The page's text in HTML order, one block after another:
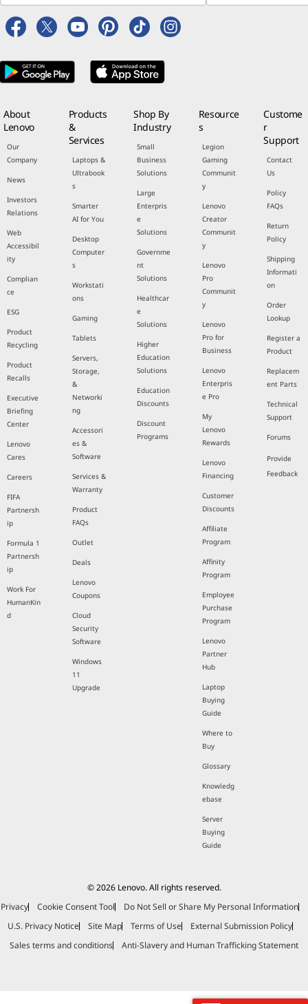
About
Lenovo
Our
Company
News
Investors
Relations
Web
Accessibil
ity
Complian
ce
ESG
Product
Recycling
Product
Recalls
Executive
Briefing
Center
Lenovo
Cares
Careers
FIFA
Partnersh
ip
Formula 1
Partnersh
ip
Work For
HumanKin
d
Products
&
Services
Laptops &
Ultrabook
s
Smarter
AI for You
Desktop
Computer
s
Workstati
ons
Gaming
Tablets
Servers,
Storage,
&
Networki
ng
Accessori
es &
Software
Services &
Warranty
Product
FAQs
Outlet
Deals
Lenovo
Coupons
Cloud
Security
Software
Windows
11
Upgrade
Shop By
Industry
Small
Business
Solutions
Large
Enterpris
e
Solutions
Governme
nt
Solutions
Healthcar
e
Solutions
Higher
Education
Solutions
Education
Discounts
Discount
Programs
Resource
s
Legion
Gaming
Communit
y
Lenovo
Creator
Communit
y
Lenovo
Pro
Communit
y
Lenovo
Pro for
Business
Lenovo
Enterpris
e Pro
My
Lenovo
Rewards
Lenovo
Financing
Customer
Discounts
Affiliate
Program
Affinity
Program
Employee
Purchase
Program
Lenovo
Partner
Hub
Laptop
Buying
Guide
Where to
Buy
Glossary
Knowledg
ebase
Server
Buying
Guide
Custome
r
Support
Contact
Us
Policy
FAQs
Return
Policy
Shipping
Informati
on
Order
Lookup
Register a
Product
Replacem
ent Parts
Technical
Support
Forums
Provide
Feedback
© 2026 Lenovo. All rights reserved.
Privacy
Cookie Consent Tool
Do Not Sell or Share My Personal Information
U.S. Privacy Notice
Site Map Terms of Use
External Submission Policy
Sales terms and conditions
Anti-Slavery and Human Trafficking Statement